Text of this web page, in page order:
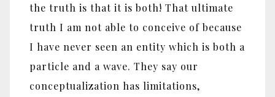
the truth is that it is both! That ultimate
truth I am not able to conceive of because
I have never seen an entity which is both a
particle and a wave. They say our
conceptualization has limitations,